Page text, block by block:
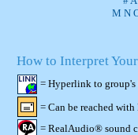
M N
How to Interpret
= Hyperlink to group's
= Can be reached
= RealAudio® sound